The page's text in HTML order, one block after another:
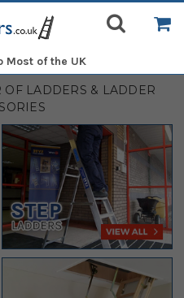
Most of the UK
OF LADDERS & LADDER